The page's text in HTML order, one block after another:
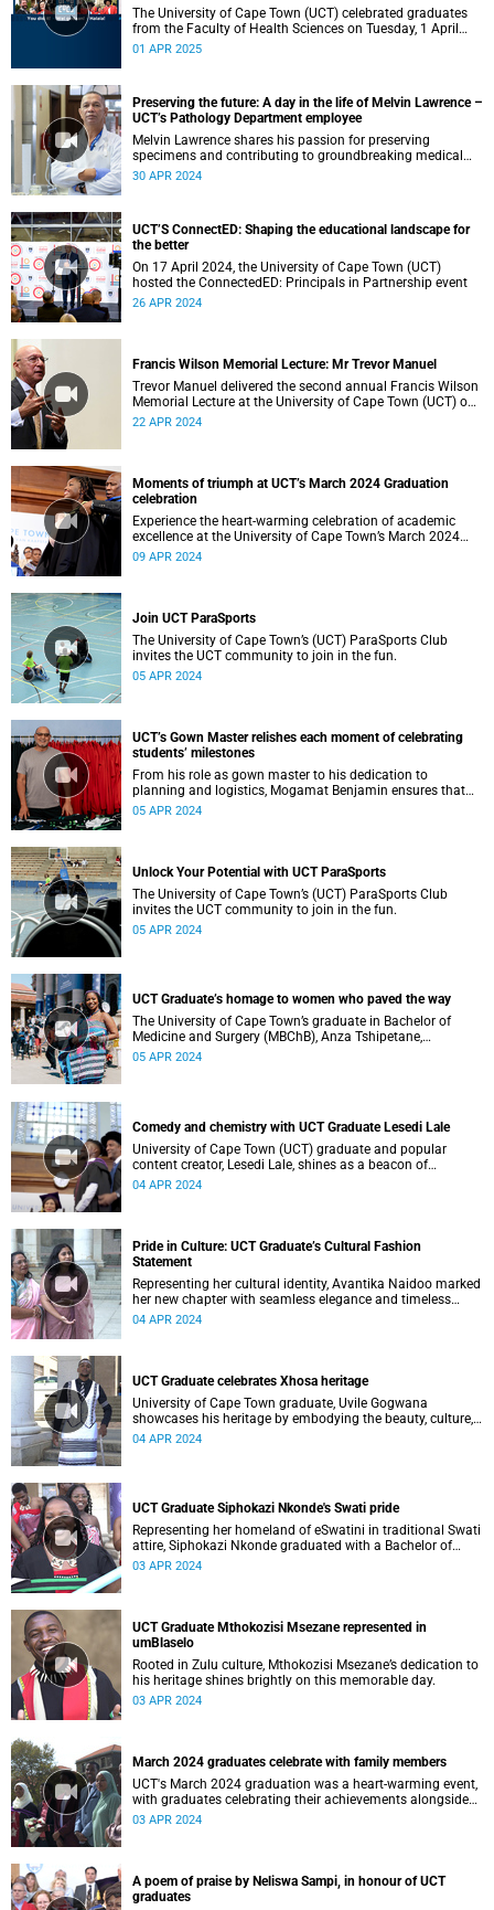
The University of Cape Town (UCT) celebrated graduates
from the Faculty of Health Sciences on Tuesday, 1 April
2025, at 10:00.
01 APR 2025
Preserving the future: A day in the life of Melvin Lawrence –
UCT’s Pathology Department employee
Melvin Lawrence shares his passion for preserving
specimens and contributing to groundbreaking medical
research for UCT's Health Sciences students.
30 APR 2024
UCT’S ConnectED: Shaping the educational landscape for
the better
On 17 April 2024, the University of Cape Town (UCT)
hosted the ConnectedED: Principals in Partnership event
26 APR 2024
Francis Wilson Memorial Lecture: Mr Trevor Manuel
Trevor Manuel delivered the second annual Francis Wilson
Memorial Lecture at the University of Cape Town (UCT) on
Tuesday, 16 April 2024.
22 APR 2024
Moments of triumph at UCT’s March 2024 Graduation
celebration
Experience the heart-warming celebration of academic
excellence at the University of Cape Town’s March 2024
graduation.
09 APR 2024
Join UCT ParaSports
The University of Cape Town’s (UCT) ParaSports Club
invites the UCT community to join in the fun.
05 APR 2024
UCT’s Gown Master relishes each moment of celebrating
students’ milestones
From his role as gown master to his dedication to
planning and logistics, Mogamat Benjamin ensures that
every student’s milestone moment is celebrated with joy
05 APR 2024
Unlock Your Potential with UCT ParaSports
The University of Cape Town’s (UCT) ParaSports Club
invites the UCT community to join in the fun.
05 APR 2024
UCT Graduate’s homage to women who paved the way
The University of Cape Town’s graduate in Bachelor of
Medicine and Surgery (MBChB), Anza Tshipetane,
showcases her Venda culture.
05 APR 2024
Comedy and chemistry with UCT Graduate Lesedi Lale
University of Cape Town (UCT) graduate and popular
content creator, Lesedi Lale, shines as a beacon of
academic excellence during the March 2024 graduation.
04 APR 2024
Pride in Culture: UCT Graduate’s Cultural Fashion
Statement
Representing her cultural identity, Avantika Naidoo marked
her new chapter with seamless elegance and timeless
tradition in a sari.
04 APR 2024
UCT Graduate celebrates Xhosa heritage
University of Cape Town graduate, Uvile Gogwana
showcases his heritage by embodying the beauty, culture,
and language of the Xhosa people at his graduation
04 APR 2024
UCT Graduate Siphokazi Nkonde's Swati pride
Representing her homeland of eSwatini in traditional Swati
attire, Siphokazi Nkonde graduated with a Bachelor of
Science in Property Studies (BSc Property Studies).
03 APR 2024
UCT Graduate Mthokozisi Msezane represented in
umBlaselo
Rooted in Zulu culture, Mthokozisi Msezane’s dedication to
his heritage shines brightly on this memorable day.
03 APR 2024
March 2024 graduates celebrate with family members
UCT's March 2024 graduation was a heart-warming event,
with graduates celebrating their achievements alongside
their families.
03 APR 2024
A poem of praise by Neliswa Sampi, in honour of UCT
graduates